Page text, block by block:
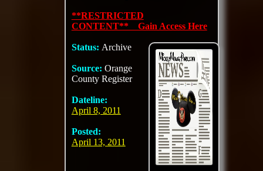
**RESTRICTED
CONTENT** Gain Access Here
Status: Archive
Source: Orange
County Register
Dateline:
April 8, 2011
Posted:
April 13, 2011